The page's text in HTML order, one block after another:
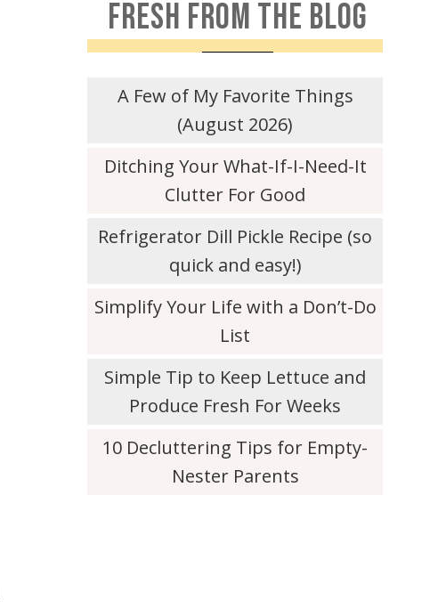
FRESH FROM THE BLOG
A Few of My Favorite Things
(August 2026)
Ditching Your What-If-I-Need-It
Clutter For Good
Refrigerator Dill Pickle Recipe (so
quick and easy!)
Simplify Your Life with a Don’t-Do
List
Simple Tip to Keep Lettuce and
Produce Fresh For Weeks
10 Decluttering Tips for Empty-
Nester Parents